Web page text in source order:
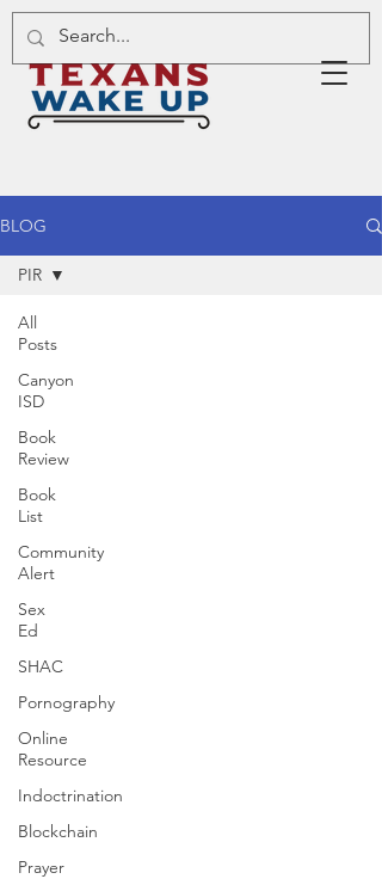
BLOG
All
Posts
Canyon
ISD
Book
Review
Book
List
Community
Alert
Sex
Ed
SHAC
Pornography
Online
Resource
Indoctrination
Blockchain
Prayer
PIR